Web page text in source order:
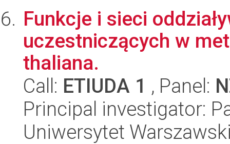
Funkcje i sieci
uczestniczących w
thaliana.
Call: ETIUDA 1 , Panel:
Principal investigator:
Uniwersytet